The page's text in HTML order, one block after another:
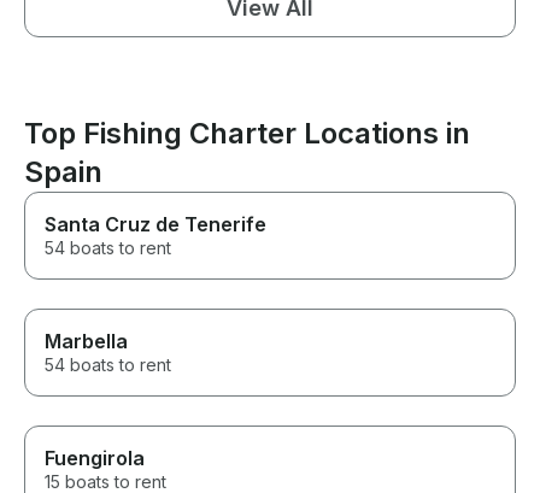
View All
Top Fishing Charter Locations in
Spain
Santa Cruz de Tenerife
54 boats to rent
Marbella
54 boats to rent
Fuengirola
15 boats to rent